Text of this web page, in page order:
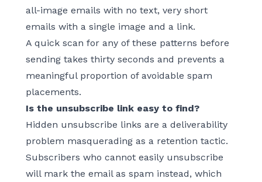
all-image emails with no text, very short
emails with a single image and a link.
A quick scan for any of these patterns before
sending takes thirty seconds and prevents a
meaningful proportion of avoidable spam
placements.
Is the unsubscribe link easy to find?
Hidden unsubscribe links are a deliverability
problem masquerading as a retention tactic.
Subscribers who cannot easily unsubscribe
will mark the email as spam instead, which